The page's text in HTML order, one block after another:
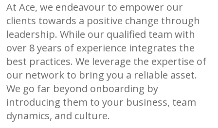
At Ace, we endeavour to empower our
clients towards a positive change through
leadership. While our qualified team with
over 8 years of experience integrates the
best practices. We leverage the expertise of
our network to bring you a reliable asset.
We go far beyond onboarding by
introducing them to your business, team
dynamics, and culture.